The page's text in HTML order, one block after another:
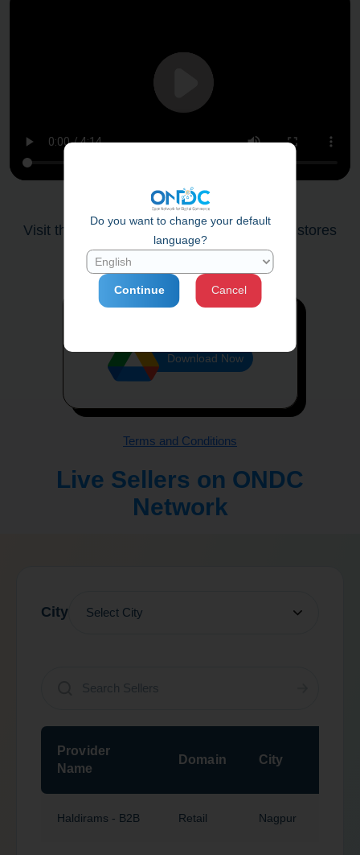
Do you want to change your default
language?
Continue Cancel
Visit the qrmaker.ondc.orgto create your stores
shopping qr code.
Click here
Download Now
Terms and Conditions
Live Sellers on ONDC
Network
City
Provider
Name
Domain City
Haldirams - B2B Retail Nagpur